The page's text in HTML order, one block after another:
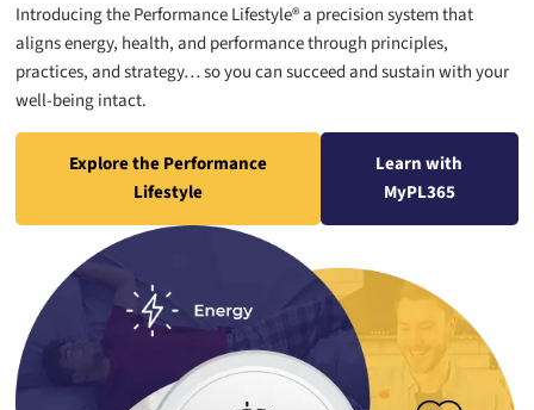
Introducing the Performance Lifestyle® a precision system that
aligns energy, health, and performance through principles,
practices, and strategy… so you can succeed and sustain with your
well-being intact.
Explore the Performance
Lifestyle
Learn with
MyPL365